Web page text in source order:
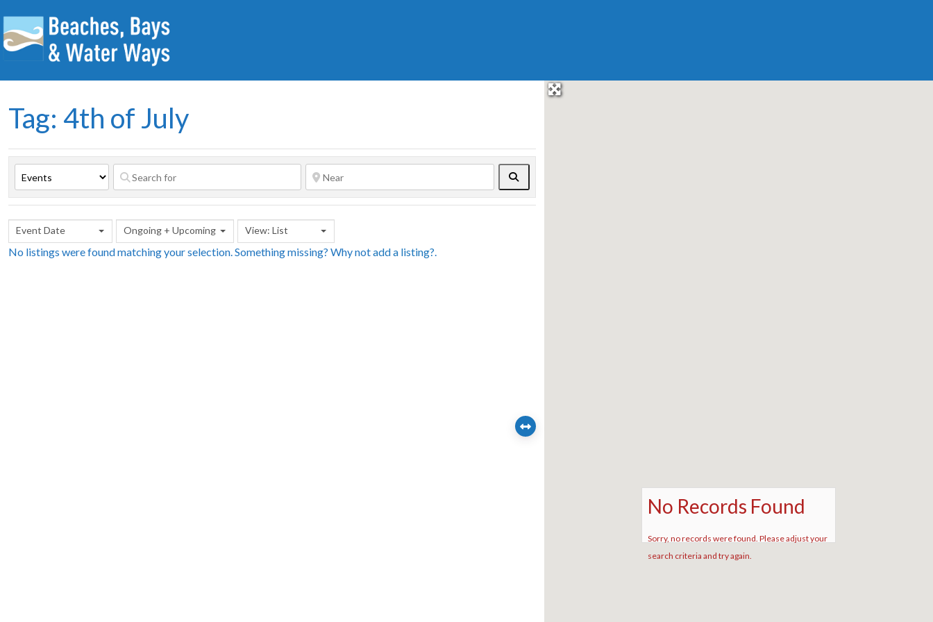
Tag: 4th of July
Event Date Ongoing + Upcoming View: List
No listings were found matching your selection. Something missing? Why notadd a listing?.
No Records Found
Sorry, no records were found. Please adjust your
search criteria and try again.